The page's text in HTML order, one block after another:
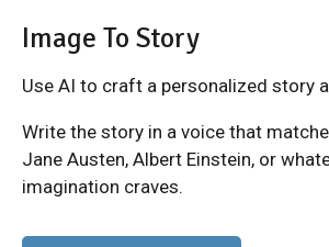
Image To Story
Use AI to craft a personalized story
Write the story in a voice that
Jane Austen, Albert Einstein, or
imagination craves.